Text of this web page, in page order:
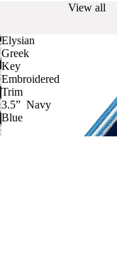
View all
Elysian
Greek
Key
Embroidered
Trim
3.5” Navy
Blue